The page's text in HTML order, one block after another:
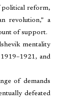
political reform,
revolution,” a
of support.
mentality
and
of demands
defeated